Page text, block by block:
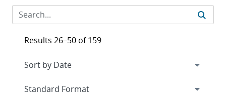
Results 26–50 of 159